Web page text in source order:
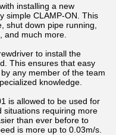
installing a new
simple CLAMP-ON. This
shut down pipe running,
and much more.
to install the
This ensures that easy
any member of the team
knowledge.
is allowed to be used for
situations requiring more
than ever before to
is more up to 0.03m/s.